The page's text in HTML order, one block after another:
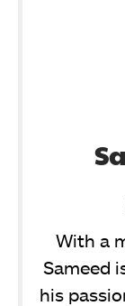
With a
Sameed
his